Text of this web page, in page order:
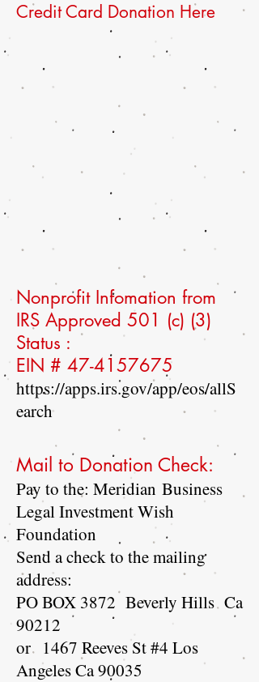
Credit Card Donation Here
Nonprofit Infomation from
IRS Approved 501 (c) (3)
Status :
EIN # 47-4157675
https://apps.irs.gov/app/eos/allS
earch
Mail to Donation Check:
Pay to the: Meridian Business
Legal Investment Wish
Foundation
Send a check to the mailing
address:
PO BOX 3872 Beverly Hills Ca
90212
or 1467 Reeves St #4 Los
Angeles Ca 90035